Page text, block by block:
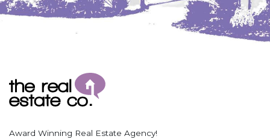
Award Winning Real Estate Agency!